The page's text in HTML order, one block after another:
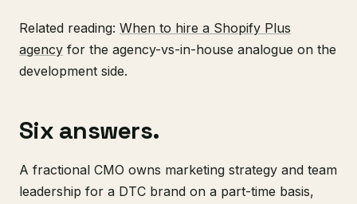
Related reading: When to hire a Shopify Plus
agency for the agency-vs-in-house analogue on the
development side.
Six answers.
A fractional CMO owns marketing strategy and team
leadership for a DTC brand on a part-time basis,